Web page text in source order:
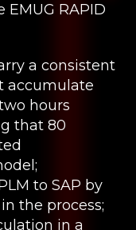
RAPID
a consistent
accumulate
hours
that 80
to SAP by
the process;
in a